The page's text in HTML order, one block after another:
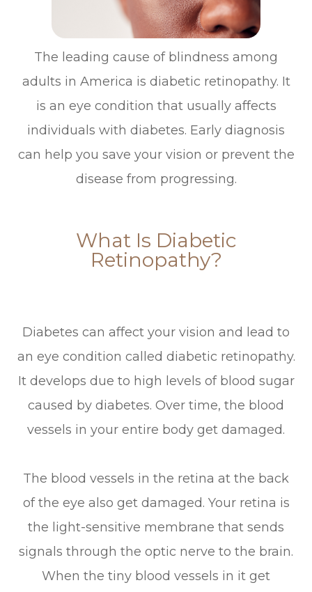
The leading cause of blindness among
adults in America is diabetic retinopathy. It
is an eye condition that usually affects
individuals with diabetes. Early diagnosis
can help you save your vision or prevent the
disease from progressing.
What Is Diabetic
Retinopathy?
Diabetes can affect your vision and lead to
an eye condition called diabetic retinopathy.
It develops due to high levels of blood sugar
caused by diabetes. Over time, the blood
vessels in your entire body get damaged.
The blood vessels in the retina at the back
of the eye also get damaged. Your retina is
the light-sensitive membrane that sends
signals through the optic nerve to the brain.
When the tiny blood vessels in it get